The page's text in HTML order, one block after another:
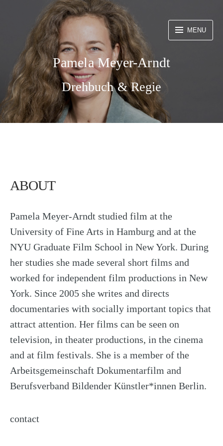
content
MENU
Pamela Meyer-Arndt
Drehbuch & Regie
ABOUT
Pamela Meyer-Arndt studied film at the
University of Fine Arts in Hamburg and at the
NYU Graduate Film School in New York. During
her studies she made several short films and
worked for independent film productions in New
York. Since 2005 she writes and directs
documentaries with socially important topics that
attract attention. Her films can be seen on
television, in theater productions, in the cinema
and at film festivals. She is a member of the
Arbeitsgemeinschaft Dokumentarfilm and
Berufsverband Bildender Künstler*innen Berlin.
contact